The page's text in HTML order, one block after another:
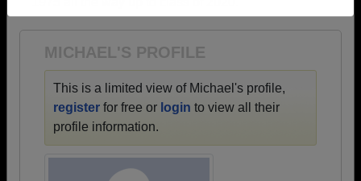
MICHAEL'S PROFILE
This is a limited view of Michael's profile,
register for free or login to view all their
profile information.